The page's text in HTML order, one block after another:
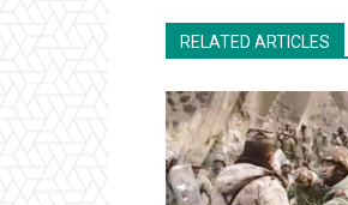
RELATED ARTICLES